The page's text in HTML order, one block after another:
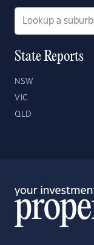
State Reports
NSW
VIC
QLD